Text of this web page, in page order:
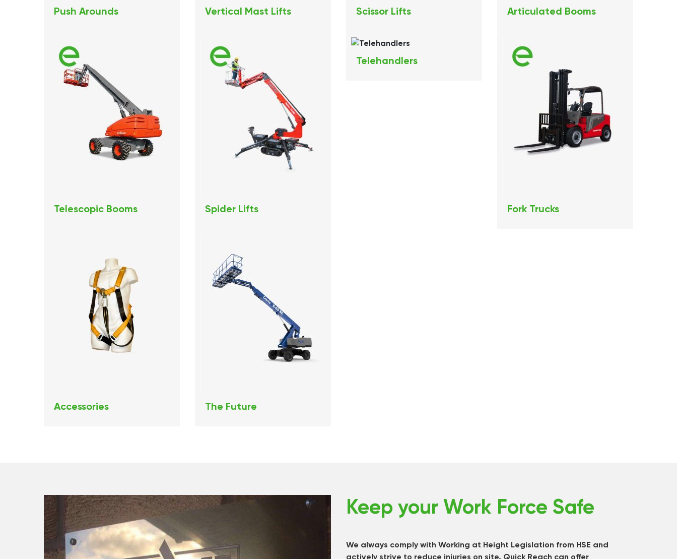
Push Arounds Vertical Mast Lifts Scissor Lifts Articulated Booms
Telescopic Booms Spider Lifts
Telehandlers
Fork Trucks
Accessories The Future
Keep your Work Force Safe
We always comply with Working at Height Legislation from HSE and
actively strive to reduce injuries on site. Quick Reach can offer